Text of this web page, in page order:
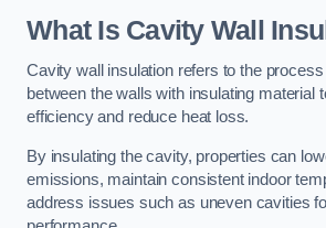
What Is Cavity Wall
Cavity wall insulation refers to the process
between the walls with insulating material
efficiency and reduce heat loss.
By insulating the cavity, properties can
emissions, maintain consistent indoor
address issues such as uneven cavities